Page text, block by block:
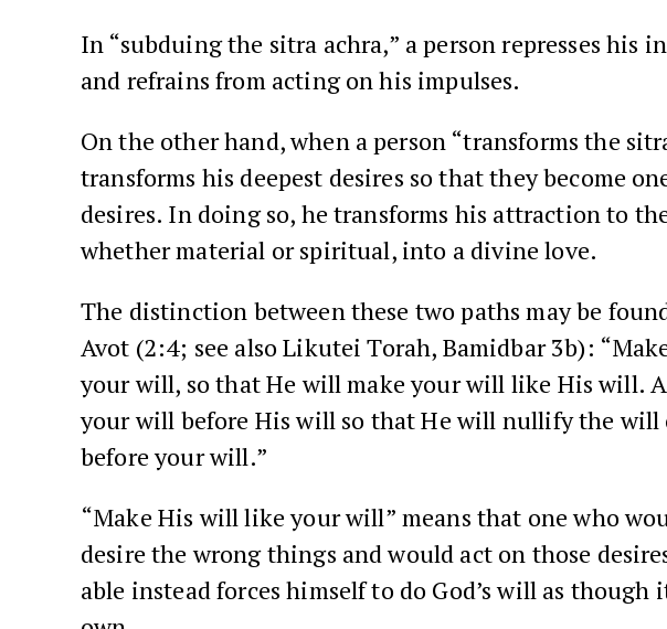
In “subduing the sitra achra,” a person represses his
and refrains from acting on his impulses.
On the other hand, when a person “transforms the
transforms his deepest desires so that they become
desires. In doing so, he transforms his attraction to
whether material or spiritual, into a divine love.
The distinction between these two paths may be
Avot (2:4; see also Likutei Torah, Bamidbar 3b):
your will, so that He will make your will like His will.
your will before His will so that He will nullify the will
before your will.”
“Make His will like your will” means that one who
desire the wrong things and would act on those
able instead forces himself to do God’s will as though